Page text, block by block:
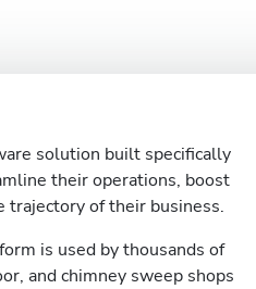
solution built specifically
their operations, boost
trajectory of their business.
is used by thousands of
and chimney sweep shops